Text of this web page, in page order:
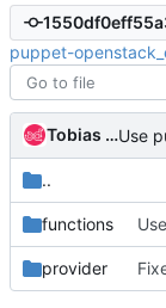
puppet-
Tobias Urdin
..
functions
provider